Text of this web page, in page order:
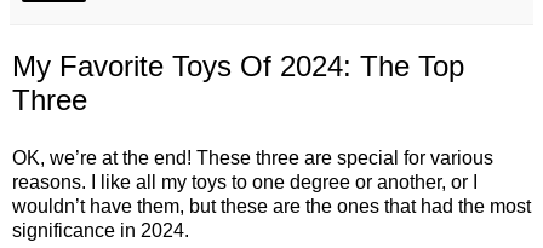
My Favorite Toys Of 2024: The Top
Three
OK, we’re at the end! These three are special for various
reasons. I like all my toys to one degree or another, or I
wouldn’t have them, but these are the ones that had the most
significance in 2024.